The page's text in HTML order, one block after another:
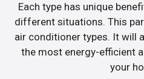
Each type has unique
different situations. This
air conditioner types. It will
the most energy-efficient
your